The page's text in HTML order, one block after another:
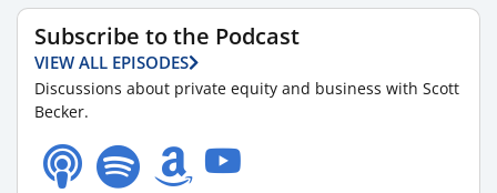
Subscribe to the Podcast
VIEW ALL EPISODES
Discussions about private equity and business with Scott
Becker.